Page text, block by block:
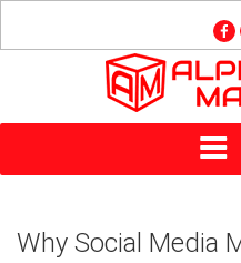
Why Social Media